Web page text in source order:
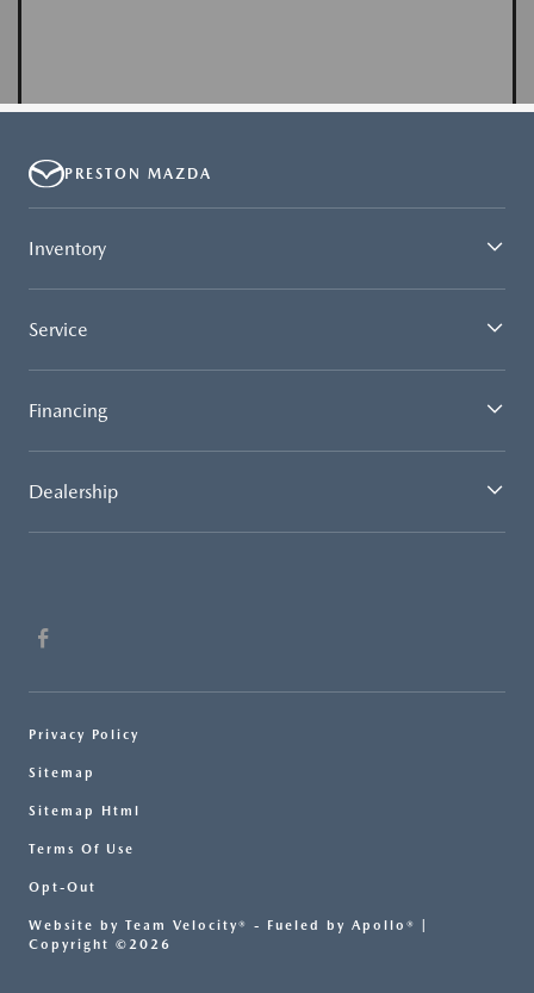
PRESTON MAZDA
Inventory
Service
Financing
Dealership
Privacy Policy
Sitemap
Sitemap Html
Terms Of Use
Opt-Out
Website by Team Velocity® - Fueled by Apollo® |
Copyright ©2026